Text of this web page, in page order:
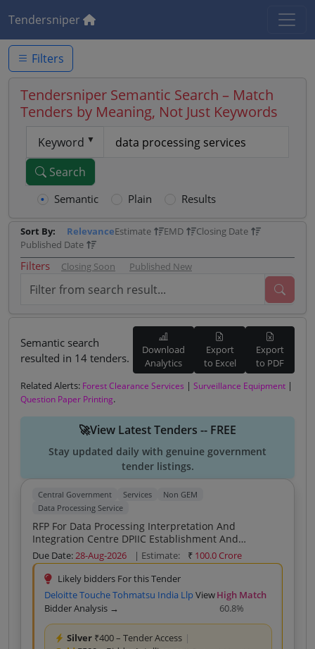
Tendersniper
Filters
Tendersniper Semantic Search – Match
Tenders by Meaning, Not Just Keywords
Keyword
Search
Semantic Plain Results
Sort By: RelevanceEstimate EMD
Closing Date
Published Date
Filters Closing Soon Published New
Semantic search
resulted in 14 tenders.
Download
Analytics
Export
to Excel
Export
to PDF
Related Alerts: Forest Clearance Services | Surveillance Equipment |
Question Paper Printing.
🚀View Latest Tenders -- FREE
Stay updated daily with genuine government
tender listings.
Central Government Services
Non GEM
Data Processing Service
RFP For Data Processing Interpretation And
Integration Centre DPIIC Establishment And
Operation
Due Date:28-Aug-2026 | Estimate: ₹ 100.0 Crore
Likely bidders For this Tender
Deloitte Touche Tohmatsu India LlpView
Bidder Analysis →
High Match
60.8%
Silver ₹400 – Tender Access |